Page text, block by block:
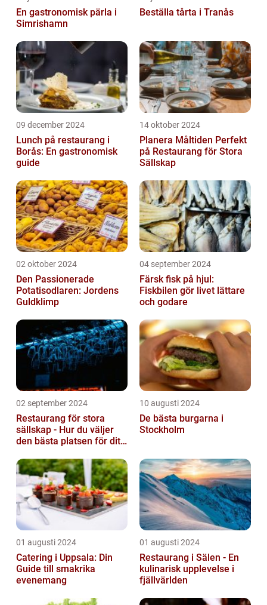
En gastronomisk pärla i
Simrishamn
Beställa tårta i Tranås
09 december 2024
Lunch på restaurang i
Borås: En gastronomisk
guide
14 oktober 2024
Planera Måltiden Perfekt
på Restaurang för Stora
Sällskap
02 oktober 2024
Den Passionerade
Potatisodlaren: Jordens
Guldklimp
04 september 2024
Färsk fisk på hjul:
Fiskbilen gör livet lättare
och godare
02 september 2024
Restaurang för stora
sällskap - Hur du väljer
den bästa platsen för ditt
10 augusti 2024
De bästa burgarna i
Stockholm
01 augusti 2024
Catering i Uppsala: Din
Guide till smakrika
evenemang
01 augusti 2024
Restaurang i Sälen - En
kulinarisk upplevelse i
fjällvärlden